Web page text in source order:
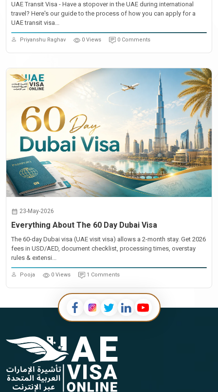
UAE Transit Visa - Have a stopover in the UAE during international
travel? Here's our guide to the process of how you can apply for a
UAE transit visa...
Priyanshu Raghav 0 Views 0 Comments
23-May-2026
Everything About The 60 Day Dubai Visa
The 60-day Dubai visa (UAE visit visa) allows a 2-month stay. Get 2026
fees in USD/AED, document checklist, processing times, overstay
rules & extensi...
Pooja 0 Views 1 Comments